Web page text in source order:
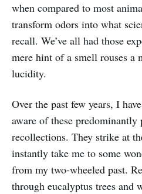
when compared to most
transform odors into what
recall. We’ve all had those
mere hint of a smell rouses a
lucidity.
Over the past few years, I
aware of these
recollections. They strike at
instantly take me to some
from my two-wheeled past.
through eucalyptus trees and